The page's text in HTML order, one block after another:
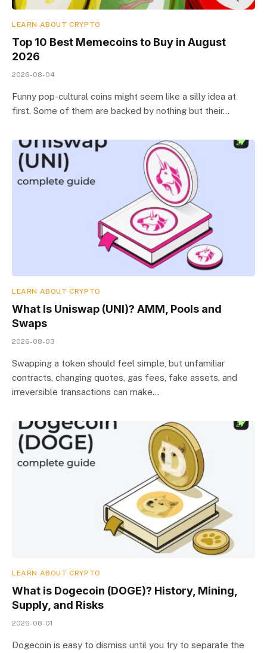
LEARN ABOUT CRYPTO
Top 10 Best Memeсoins to Buy in August
2026
2026-08-04
Funny pop-cultural coins might seem like a silly idea at
first. Some of them are backed by nothing but their…
LEARN ABOUT CRYPTO
What Is Uniswap (UNI)? AMM, Pools and
Swaps
2026-08-03
Swapping a token should feel simple, but unfamiliar
contracts, changing quotes, gas fees, fake assets, and
irreversible transactions can make…
LEARN ABOUT CRYPTO
What is Dogecoin (DOGE)? History, Mining,
Supply, and Risks
2026-08-01
Dogecoin is easy to dismiss until you try to separate the